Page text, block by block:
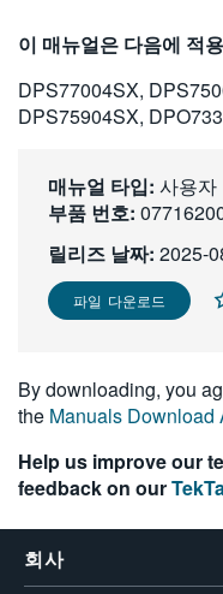
한국어
繁體中文
이 매뉴얼은 다음에 적
DPS77004SX,
DPS75904SX,
매뉴얼 타입: 사용자
부품 번호:
릴리즈 날짜: 2025-
파일 다운로드
By downloading, you
the Manuals Download
Help us improve our
feedback on our
회사